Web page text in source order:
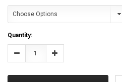
Current
Stock:
Quantity:
Decrease Increase